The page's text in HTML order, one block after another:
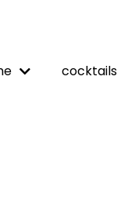
cocktails